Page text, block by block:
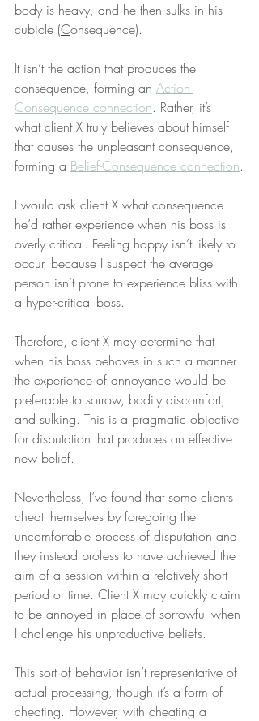
body is heavy, and he then sulks in his
cubicle (Consequence).
It isn’t the action that produces the
consequence, forming an Action-
Consequence connection. Rather, it’s
what client X truly believes about himself
that causes the unpleasant consequence,
forming a Belief-Consequence connection.
I would ask client X what consequence
he’d rather experience when his boss is
overly critical. Feeling happy isn’t likely to
occur, because I suspect the average
person isn’t prone to experience bliss with
a hyper-critical boss.
Therefore, client X may determine that
when his boss behaves in such a manner
the experience of annoyance would be
preferable to sorrow, bodily discomfort,
and sulking. This is a pragmatic objective
for disputation that produces an effective
new belief.
Nevertheless, I’ve found that some clients
cheat themselves by foregoing the
uncomfortable process of disputation and
they instead profess to have achieved the
aim of a session within a relatively short
period of time. Client X may quickly claim
to be annoyed in place of sorrowful when
I challenge his unproductive beliefs.
This sort of behavior isn’t representative of
actual processing, though it’s a form of
cheating. However, with cheating a